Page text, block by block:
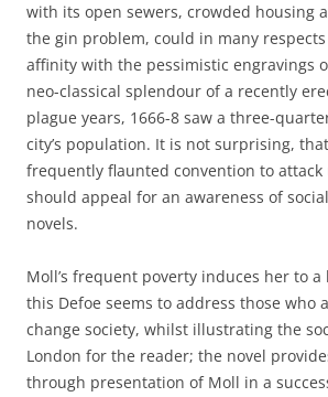
with its open sewers, crowded housing
the gin problem, could in many
affinity with the pessimistic engravings
neo-classical splendour of a recently
plague years, 1666-8 saw a three-
city’s population. It is not surprising,
frequently flaunted convention to
should appeal for an awareness of
novels.
Moll’s frequent poverty induces her to
this Defoe seems to address those who
change society, whilst illustrating the
London for the reader; the novel
through presentation of Moll in a